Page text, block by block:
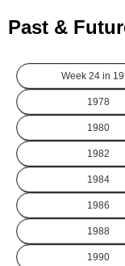
Past &
Week 24 in
1978
1980
1982
1984
1986
1988
1990